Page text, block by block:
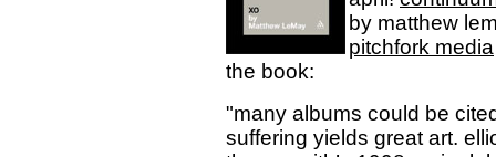
by matthew
pitchfork media
the book:
"many albums could be
suffering yields great art.